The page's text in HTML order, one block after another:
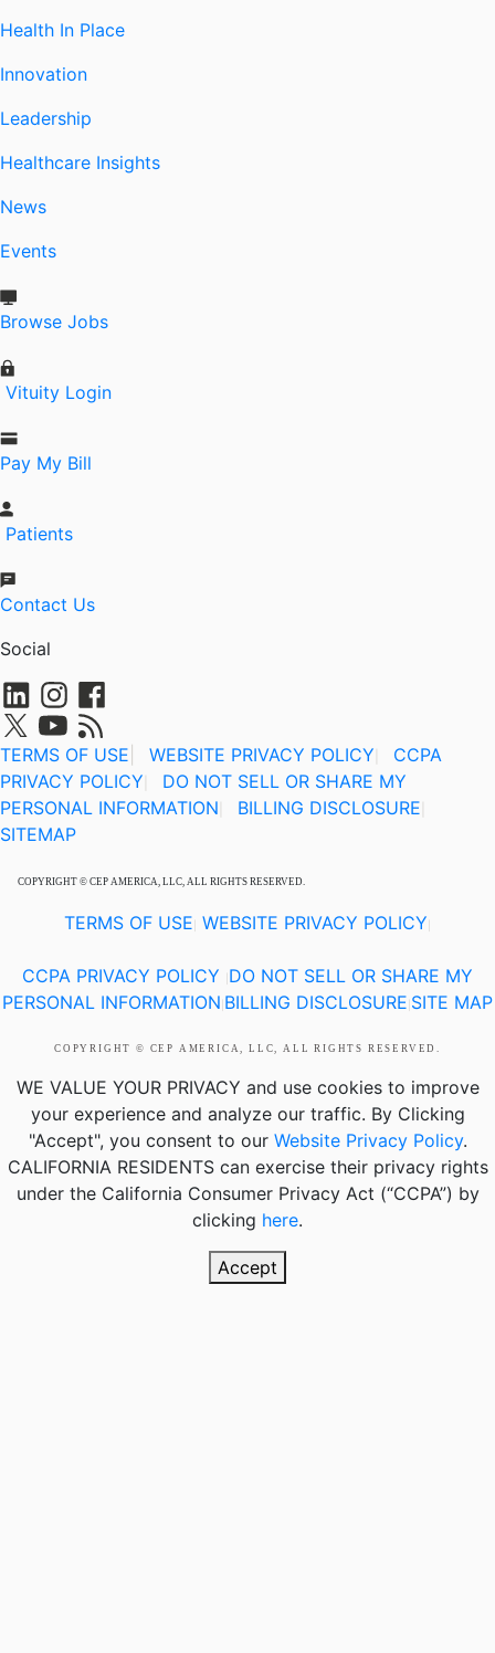
Health In Place
Innovation
Leadership
Healthcare Insights
News
Events
Browse Jobs
Vituity Login
Pay My Bill
Patients
Contact Us
Social
TERMS OF USE WEBSITE PRIVACY POLICY
CCPA
PRIVACY POLICY
DO NOT SELL OR SHARE MY
PERSONAL INFORMATION
BILLING DISCLOSURE
SITEMAP
COPYRIGHT © CEP AMERICA, LLC, ALL RIGHTS RESERVED.
TERMS OF USE WEBSITE PRIVACY POLICY
CCPA PRIVACY POLICY DO NOT SELL OR SHARE MY
PERSONAL INFORMATION BILLING DISCLOSURE SITE MAP
COPYRIGHT © CEP AMERICA, LLC, ALL RIGHTS RESERVED.
WE VALUE YOUR PRIVACY and use cookies to improve
your experience and analyze our traffic. By Clicking
"Accept", you consent to our Website Privacy Policy.
CALIFORNIA RESIDENTScan exercise their privacy rights
under the California Consumer Privacy Act (“CCPA”) by
clicking here.
Accept